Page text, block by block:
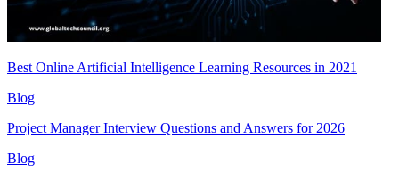
Best Online Artificial Intelligence Learning Resources in 2021
Blog
Project Manager Interview Questions and Answers for 2026
Blog